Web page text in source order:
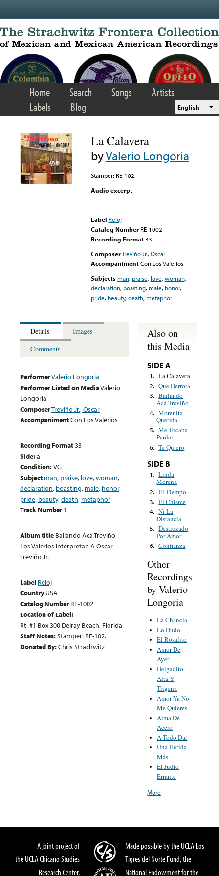
Home Search Songs
Artists
Labels
Blog English
La Calavera
byValerio Longoria
Stamper: RE-102.
Audio excerpt
Label Reloj
Catalog Number RE-1002
Recording Format33
ComposerTreviño Jr., Oscar
Accompaniment Con Los Valerios
Subjects man, praise, love,woman,
declaration, boasting, male, honor,
pride, beauty,death, metaphor
Details
Images
Comments
PerformerValerio Longoria
Performer Listed on MediaValerio
Longoria
ComposerTreviño Jr., Oscar
AccompanimentCon Los Valerios
Recording Format33
Side:a
Condition:VG
Subject man, praise, love,woman,
declaration, boasting, male, honor,
pride, beauty,death, metaphor
Track Number 1
Album title Bailando Acá Treviño -
Los Valerios Interpretan A Oscar
Treviño Jr.
Label Reloj
Country USA
Catalog Number RE-1002
Location of Label:
Rt. #1 Box 300 Delray Beach, Florida
Staff Notes:Stamper: RE-102.
Donated By:Chris Strachwitz
Also on
this Media
SIDE A
1. La Calavera
2. Que Derrota
3. Bailando
Acá Treviño
4. Morenita
Querida
5. Me Tocaba
Perder
6. Te Quiero
SIDE B
1. Linda
Morena
2. El Tiempo
3. El Chisme
4. Ni La
Distancia
5. Destrozado
Por Amor
6. Confianza
Other
Recordings
by Valerio
Longoria
La Chancla
Lo Dudo
El Rosalito
Amor De
Ayer
Delgadito
Alta Y
Trigeña
Amor Ya No
Me Quieres
Alma De
Acero
A Todo Dar
Una Herida
Más
El Judío
Errante
More
A joint project of
the UCLA Chicano Studies
Research Center,
Made possible by the UCLA Los
Tigres del Norte Fund, the
National Endowment for the